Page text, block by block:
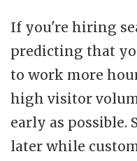
If you're hiring
predicting that
to work more
high visitor
early as possible.
later while